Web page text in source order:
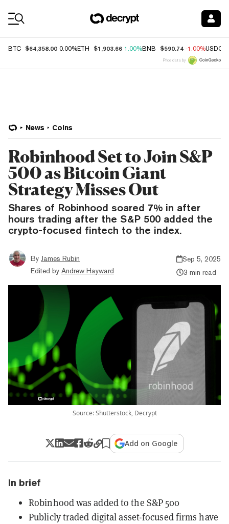
BTC $64,358.00 0.00%ETH $1,903.66 1.00%BNB $590.74 -1.00%USDC
Price data by
News Coins
Robinhood Set to Join S&P
500 as Bitcoin Giant
Strategy Misses Out
Shares of Robinhood soared 7% in after
hours trading after the S&P 500 added the
crypto-focused fintech to the index.
By James Rubin
Edited by Andrew Hayward
Sep 5, 2025
3 min read
Source: Shutterstock, Decrypt
Add on Google
In brief
Robinhood was added to the S&P 500
Publicly traded digital asset-focused firms have